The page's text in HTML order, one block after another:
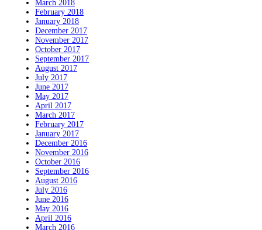
March 2018
February 2018
January 2018
December 2017
November 2017
October 2017
September 2017
August 2017
July 2017
June 2017
May 2017
April 2017
March 2017
February 2017
January 2017
December 2016
November 2016
October 2016
September 2016
August 2016
July 2016
June 2016
May 2016
April 2016
March 2016